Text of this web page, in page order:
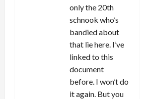
only the 20th
schnook who’s
bandied about
that lie here. I’ve
linked to this
document
before. I won’t do
it again. But you